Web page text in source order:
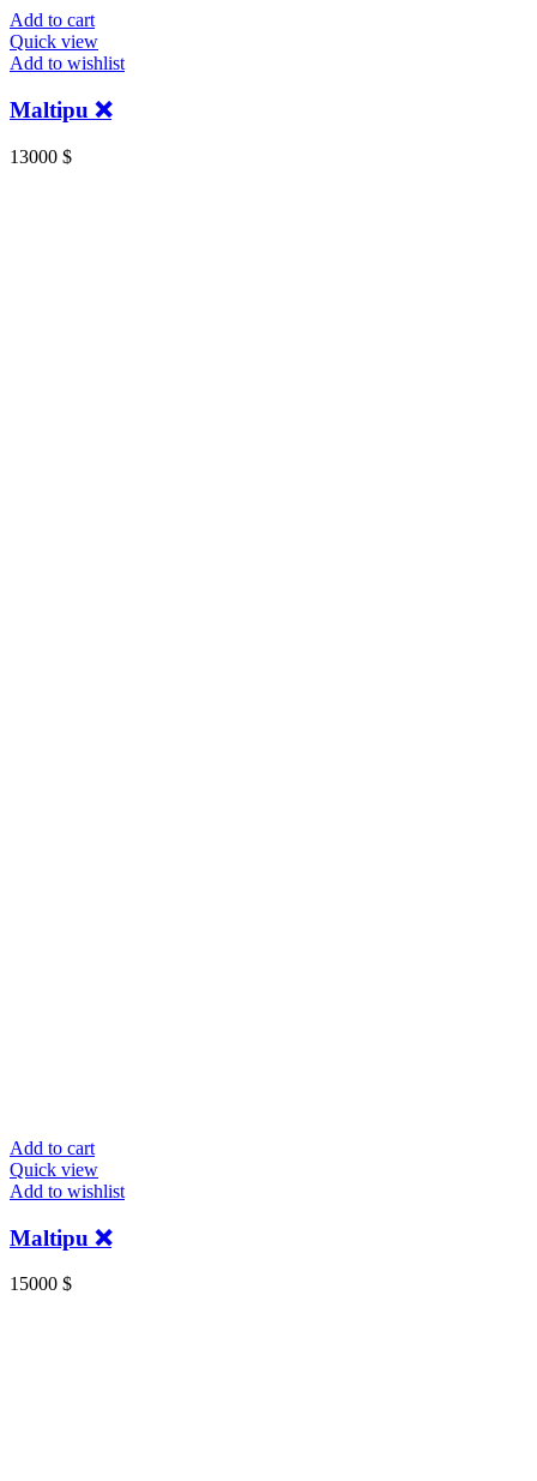
Add to cart
Quick view
Add to wishlist
Maltipu ❌
13000 $
Add to cart
Quick view
Add to wishlist
Maltipu ❌
15000 $